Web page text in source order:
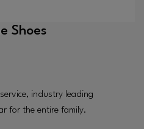
Shoes
industry leading
for the entire family.